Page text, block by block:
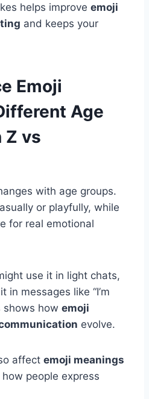
helps improve emoji
and keeps your
Emoji
Age
Z vs
with age groups.
or playfully, while
for real emotional
use it in light chats,
in messages like “I’m
shows howemoji
evolve.
affect emoji meanings
how people express